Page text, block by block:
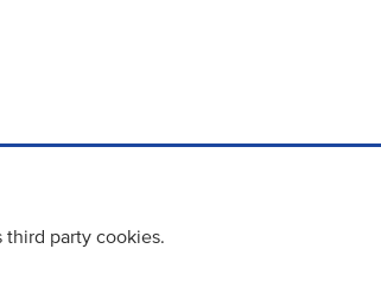
party cookies.